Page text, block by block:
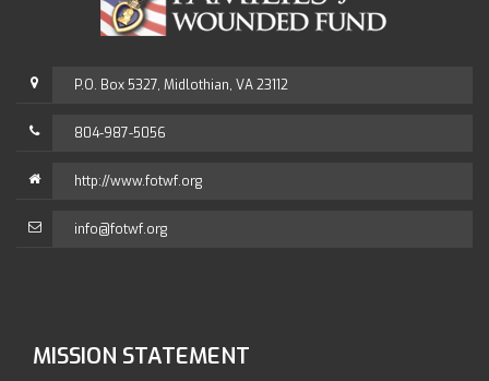
P.O. Box 5327, Midlothian, VA 23112
804-987-5056
http://www.fotwf.org
info@fotwf.org
MISSION STATEMENT